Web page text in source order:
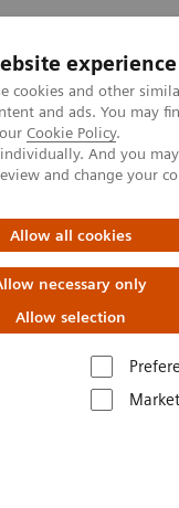
experience
cookies and other
and ads. You may
Cookie Policy.
And you
and change your
Allow all cookies
necessary only
Allow selection